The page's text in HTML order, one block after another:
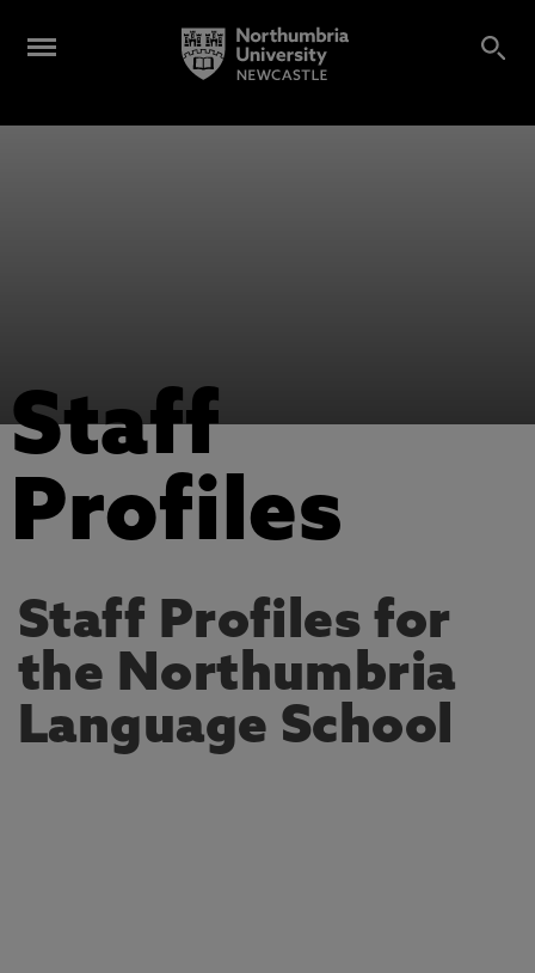
Staff
Profiles
Staff Profiles for
the Northumbria
Language School